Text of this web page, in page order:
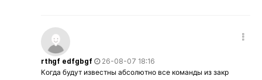
rthgf edfgbgf
26-08-07 18:16
Когда будут известны абсолютно все команды из закр